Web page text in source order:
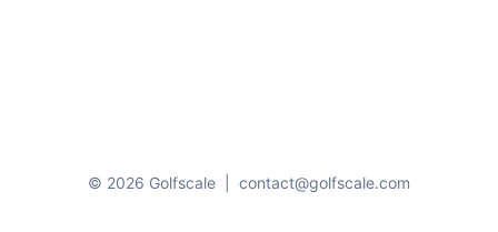
© 2026 Golfscale contact@golfscale.com